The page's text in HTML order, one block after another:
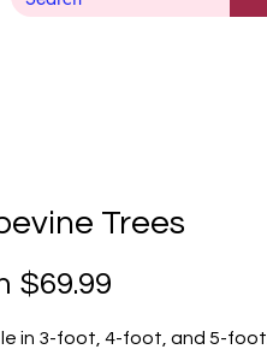
Trees
$69.99
in 3-foot, 4-foot, and 5-foot.